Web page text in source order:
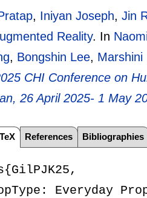
, Iniyan Joseph,Jin
Reality. In
, Bongshin Lee, Marshini
CHI Conference on
26 April 2025- 1 May
References Bibliographies
Everyday